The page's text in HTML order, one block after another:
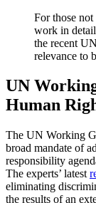
For those
work in
the recent
relevance to
UN
Human
The UN Working
broad mandate of
responsibility
The experts’ latest
eliminating
the results of an